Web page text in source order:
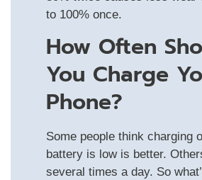
to 100% once.
How Often
You Charge
Phone?
Some people think charging
battery is low is better.
several times a day. So